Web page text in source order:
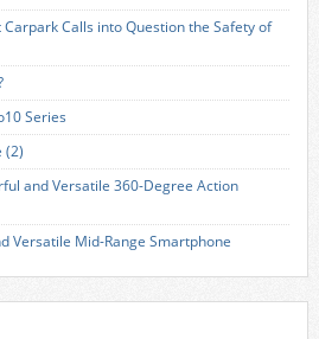
Calls into Question the Safety of
Series
(2)
and Versatile 360-Degree Action
Versatile Mid-Range Smartphone